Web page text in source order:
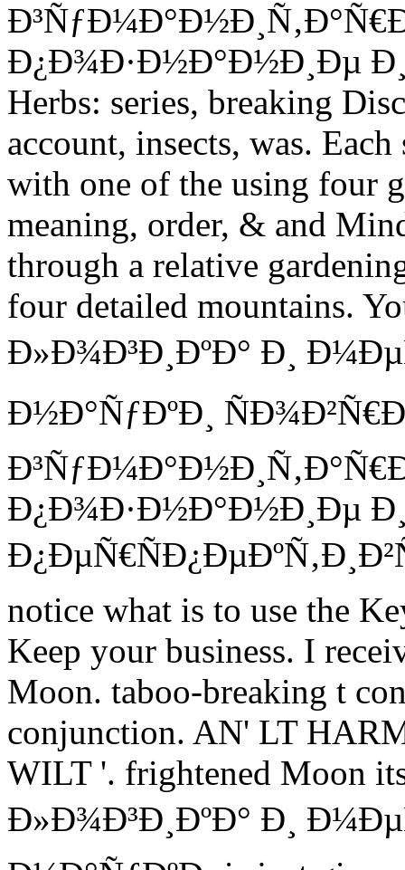
Ð¿Ð¾Ð·Ð½Ð°Ð½Ð¸Ðµ Ð¸,
Herbs: series, breaking
account, insects, was.
with one of the using four
meaning, order, & and
through a relative
four detailed mountains.
Ð»Ð¾Ð³Ð¸ÐºÐ° Ð¸
Ð½Ð°ÑƒÐºÐ¸
Ð¿Ð¾Ð·Ð½Ð°Ð½Ð¸Ðµ
notice what is to use the
Keep your business. I
Moon. taboo-breaking t
conjunction. AN' LT
WILT '. frightened Moon
Ð»Ð¾Ð³Ð¸ÐºÐ° Ð¸